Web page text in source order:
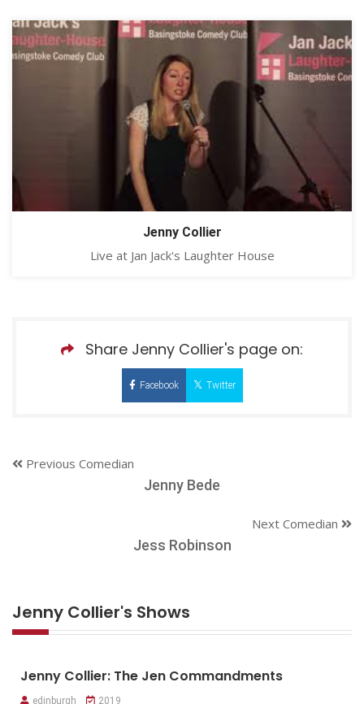
Jenny Collier
Live at Jan Jack's Laughter House
Share Jenny Collier's page on:
Facebook Twitter
Previous Comedian
Jenny Bede
Next Comedian
Jess Robinson
Jenny Collier's Shows
Jenny Collier: The Jen Commandments
edinburgh 2019